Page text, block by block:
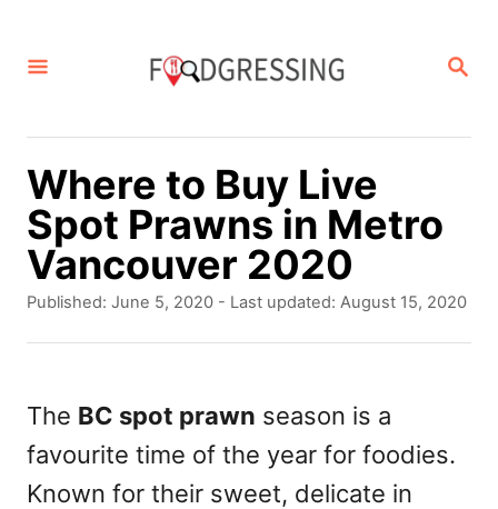
S
R
Where to Buy Live
Spot Prawns in Metro
Vancouver 2020
P
e
d
o
n
Published: June 5, 2020 - Last updated: August 15, 2020
The BC spot prawn season is a
favourite time of the year for foodies.
Known for their sweet, delicate in